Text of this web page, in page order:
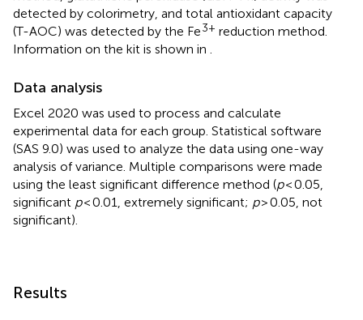
detected by colorimetry, and total antioxidant capacity
(T-AOC) was detected by the Fe3+ reduction method.
Information on the kit is shown in
Data analysis
Excel 2020 was used to process and calculate
experimental data for each group. Statistical software
(SAS 9.0) was used to analyze the data using one-way
analysis of variance. Multiple comparisons were made
using the least significant difference method (p< 0.05,
significant p< 0.01, extremely significant; p> 0.05, not
significant).
Results